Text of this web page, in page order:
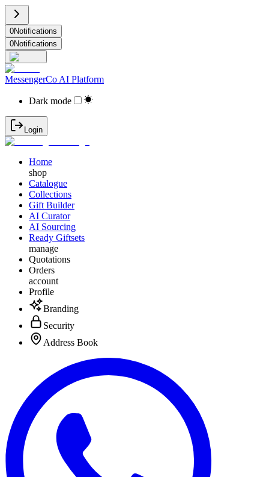
0Notifications
0Notifications
MessengerCo AI Platform
Dark mode
Login
Home
shop
Catalogue
Collections
Gift Builder
AI Curator
AI Sourcing
Ready Giftsets
manage
Quotations
Orders
account
Profile
Branding
Security
Address Book